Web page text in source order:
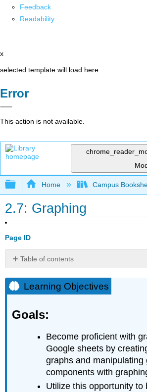
Feedback
Readability
x
selected template will load here
Error
This action is not available.
Expand/collapse global
Home Campus
2.7: Graphing
Page ID
Table of contents
Objectives
Goals:
the
students
Learning Objectives
Goals:
Become proficient with
Google sheets by
graphs and manipulating
components with
Utilize this opportunity to